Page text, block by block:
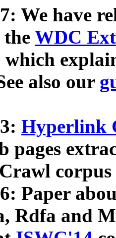
We have
WDC
also our
Hyperlink
pages
Paper
Rdfa and